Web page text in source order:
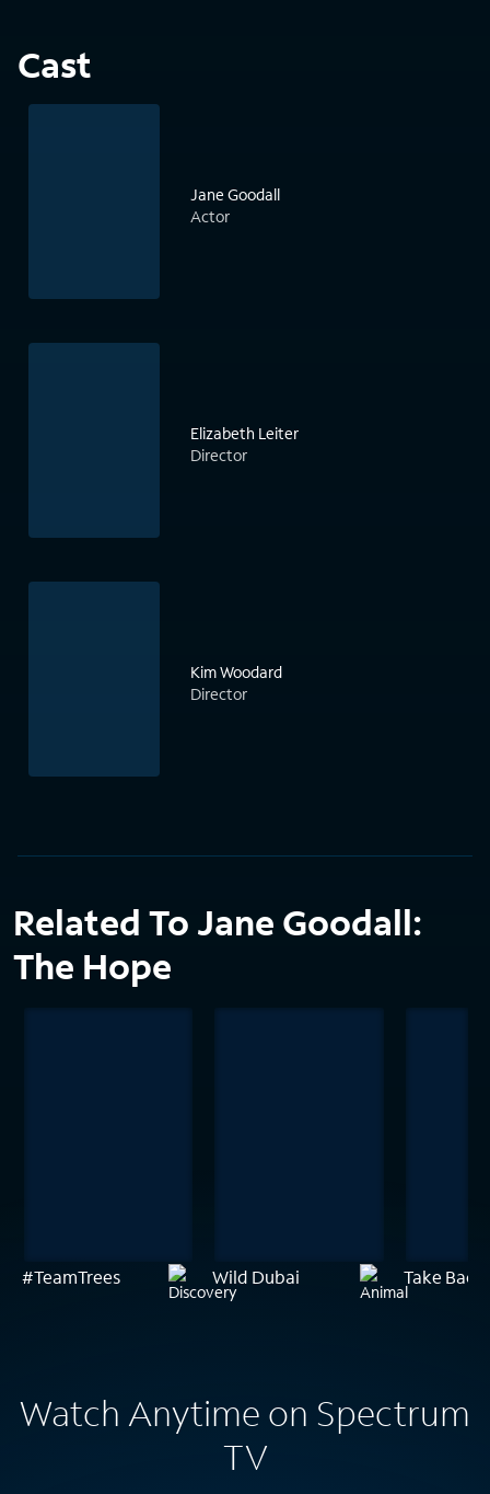
Cast
Jane Goodall
Actor
Elizabeth Leiter
Director
Kim Woodard
Director
Related To Jane Goodall:
The Hope
#TeamTrees Wild Dubai Take
Watch Anytime on Spectrum
TV